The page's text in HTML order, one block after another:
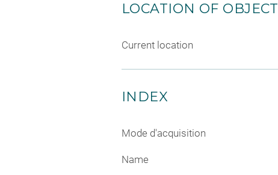
LOCATION OF OBJECT
Current location
INDEX
Mode d'acquisition
Name